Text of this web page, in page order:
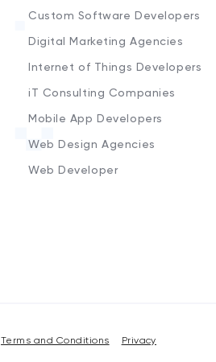
Custom Software Developers
Digital Marketing Agencies
Internet of Things Developers
iT Consulting Companies
Mobile App Developers
Web Design Agencies
Web Developer
Terms and Conditions Privacy